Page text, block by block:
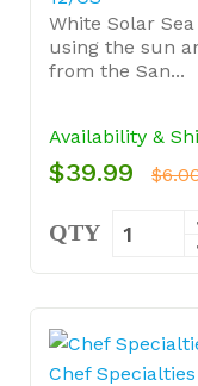
White Solar
using the sun
from the San...
Availability &
$39.99
QTY
Chef